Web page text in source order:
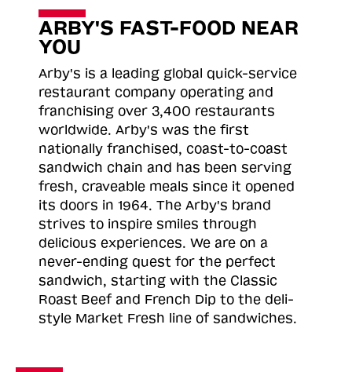
ARBY'S FAST-FOOD NEAR
YOU
Arby's is a leading global quick-service
restaurant company operating and
franchising over 3,400 restaurants
worldwide. Arby's was the first
nationally franchised, coast-to-coast
sandwich chain and has been serving
fresh, craveable meals since it opened
its doors in 1964. The Arby's brand
strives to inspire smiles through
delicious experiences. We are on a
never-ending quest for the perfect
sandwich, starting with the Classic
Roast Beef and French Dip to the deli-
style Market Fresh line of sandwiches.